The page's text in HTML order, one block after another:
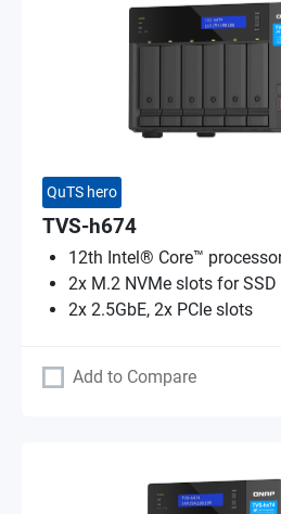
QuTS hero
TVS-h674
12th Intel® Core™
2x M.2 NVMe slots for
2x 2.5GbE, 2x PCIe slots
Add to Compare